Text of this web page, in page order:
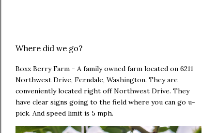
Where did we go?
Boxx Berry Farm - A family owned farm located on 6211
Northwest Drive, Ferndale, Washington. They are
conveniently located right off Northwest Drive. They
have clear signs going to the field where you can go u-
pick. And speed limit is 5 mph.